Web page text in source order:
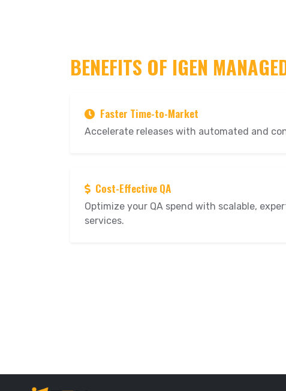
BENEFITS OF IGEN
Faster Time-to-Market
Accelerate releases with automated and
Cost-Effective QA
Optimize your QA spend with scalable,
services.